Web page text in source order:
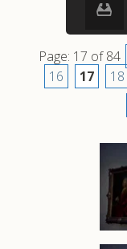
Page: 17 of 84
16
17 18